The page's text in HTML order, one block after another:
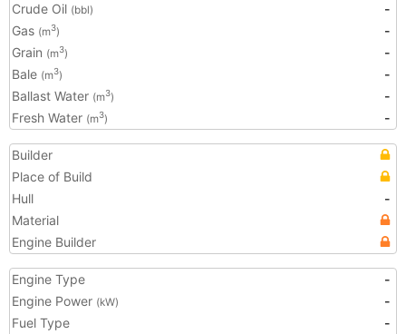
Crude Oil (bbl)
-
Gas (m3)
-
Grain (m3)
-
Bale (m3)
-
Ballast Water (m3)
-
Fresh Water (m3) -
Builder
Place of Build
Hull
-
Material
Engine Builder
Engine Type
-
Engine Power (kW)
-
Fuel Type
-